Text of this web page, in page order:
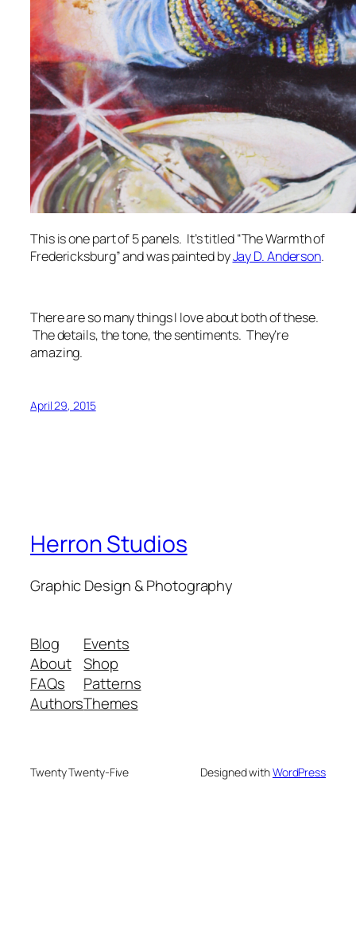
This is one part of 5 panels. It’s titled “The Warmth of
Fredericksburg” and was painted byJay D. Anderson.
There are so many things I love about both of these.
The details, the tone, the sentiments. They’re
amazing.
April 29, 2015
Herron Studios
Graphic Design & Photography
Blog
About
FAQs
Authors
Events
Shop
Patterns
Themes
Twenty Twenty-Five Designed withWordPress